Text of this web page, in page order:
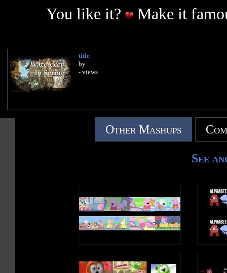
You like it?
Make it
title
by
- views
Other Mashups
See